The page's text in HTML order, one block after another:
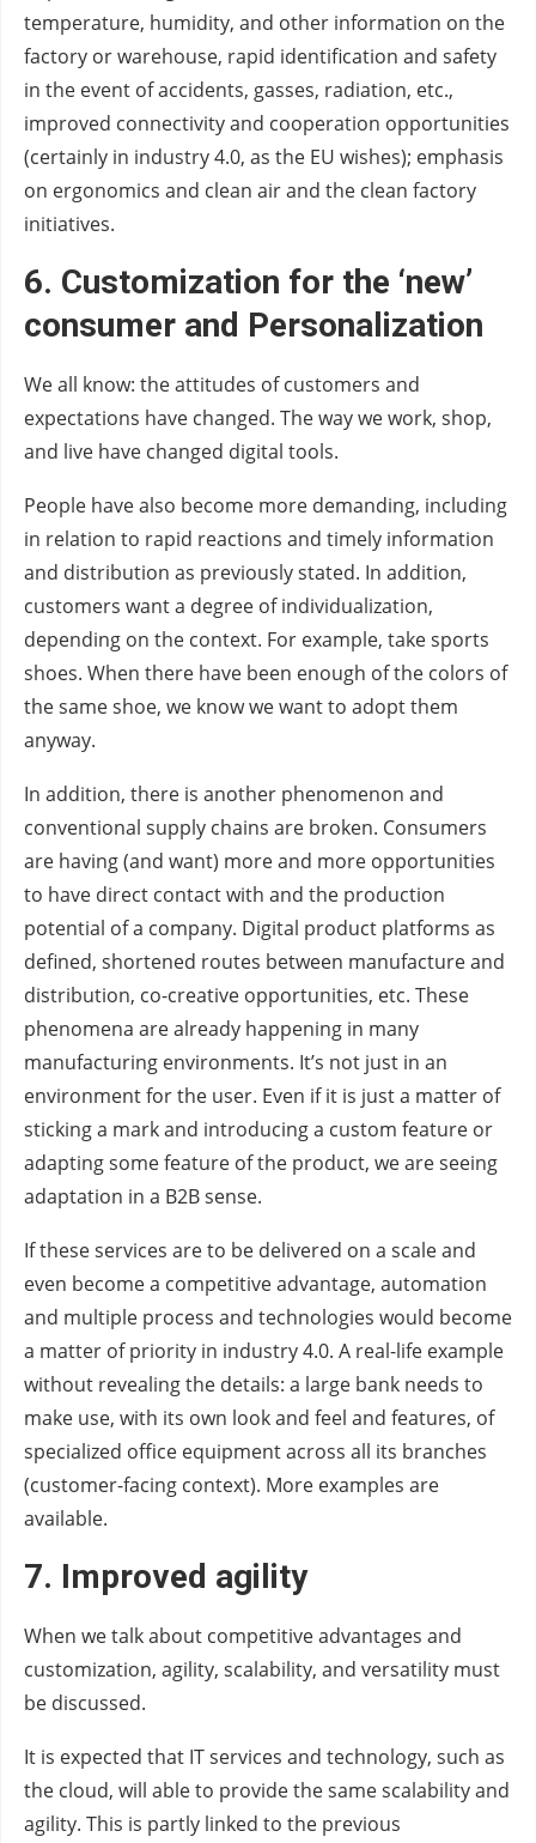
temperature, humidity, and other information on the
factory or warehouse, rapid identification and safety
in the event of accidents, gasses, radiation, etc.,
improved connectivity and cooperation opportunities
(certainly in industry 4.0, as the EU wishes); emphasis
on ergonomics and clean air and the clean factory
initiatives.
6. Customization for the ‘new’
consumer and Personalization
We all know: the attitudes of customers and
expectations have changed. The way we work, shop,
and live have changed digital tools.
People have also become more demanding, including
in relation to rapid reactions and timely information
and distribution as previously stated. In addition,
customers want a degree of individualization,
depending on the context. For example, take sports
shoes. When there have been enough of the colors of
the same shoe, we know we want to adopt them
anyway.
In addition, there is another phenomenon and
conventional supply chains are broken. Consumers
are having (and want) more and more opportunities
to have direct contact with and the production
potential of a company. Digital product platforms as
defined, shortened routes between manufacture and
distribution, co-creative opportunities, etc. These
phenomena are already happening in many
manufacturing environments. It’s not just in an
environment for the user. Even if it is just a matter of
sticking a mark and introducing a custom feature or
adapting some feature of the product, we are seeing
adaptation in a B2B sense.
If these services are to be delivered on a scale and
even become a competitive advantage, automation
and multiple process and technologies would become
a matter of priority in industry 4.0. A real-life example
without revealing the details: a large bank needs to
make use, with its own look and feel and features, of
specialized office equipment across all its branches
(customer-facing context). More examples are
available.
7. Improved agility
When we talk about competitive advantages and
customization, agility, scalability, and versatility must
be discussed.
It is expected that IT services and technology, such as
the cloud, will able to provide the same scalability and
agility. This is partly linked to the previous